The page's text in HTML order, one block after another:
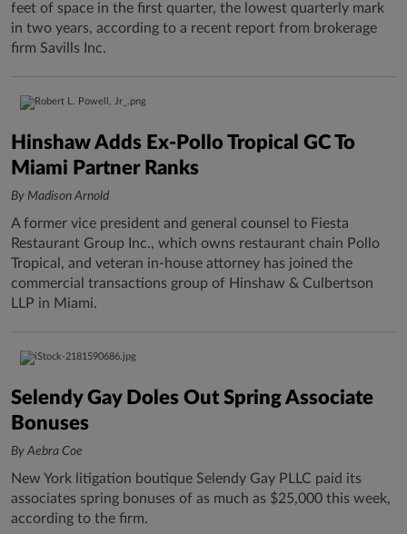
feet of space in the first quarter, the lowest quarterly mark
in two years, according to a recent report from brokerage
firm Savills Inc.
Hinshaw Adds Ex-Pollo Tropical GC To
Miami Partner Ranks
By Madison Arnold
A former vice president and general counsel to Fiesta
Restaurant Group Inc., which owns restaurant chain Pollo
Tropical, and veteran in-house attorney has joined the
commercial transactions group of Hinshaw & Culbertson
LLP in Miami.
Selendy Gay Doles Out Spring Associate
Bonuses
By Aebra Coe
New York litigation boutique Selendy Gay PLLC paid its
associates spring bonuses of as much as $25,000 this week,
according to the firm.